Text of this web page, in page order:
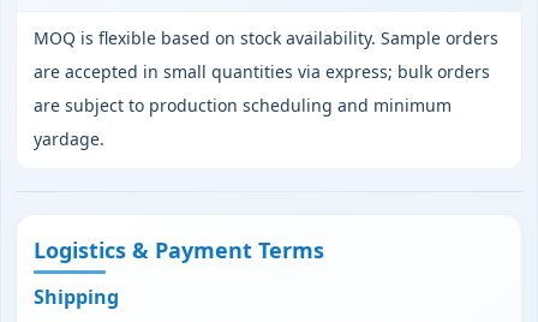
MOQ is flexible based on stock availability. Sample orders
are accepted in small quantities via express; bulk orders
are subject to production scheduling and minimum
yardage.
Logistics & Payment Terms
Shipping